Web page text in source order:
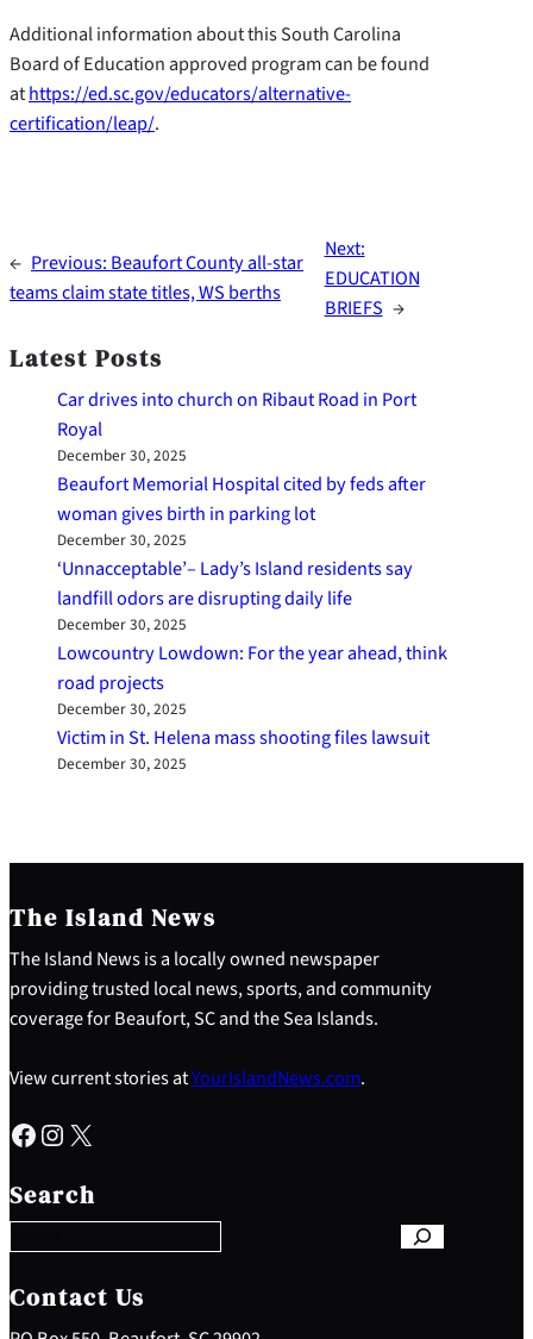
Additional information about this South Carolina
Board of Education approved program can be found
athttps://ed.sc.gov/educators/alternative-
certification/leap/.
← Previous: Beaufort County all-star
teams claim state titles, WS berths
Next:
EDUCATION
BRIEFS →
Latest Posts
Car drives into church on Ribaut Road in Port
Royal
December 30, 2025
Beaufort Memorial Hospital cited by feds after
woman gives birth in parking lot
December 30, 2025
‘Unnacceptable’– Lady’s Island residents say
landfill odors are disrupting daily life
December 30, 2025
Lowcountry Lowdown: For the year ahead, think
road projects
December 30, 2025
Victim in St. Helena mass shooting files lawsuit
December 30, 2025
The Island News
The Island News is a locally owned newspaper
providing trusted local news, sports, and community
coverage for Beaufort, SC and the Sea Islands.
View current stories atYourIslandNews.com.
Facebook Instagram X
Search
e
a
c
h
Contact Us